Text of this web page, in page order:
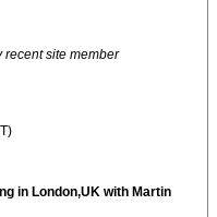
recent site member
in London,UK with Martin